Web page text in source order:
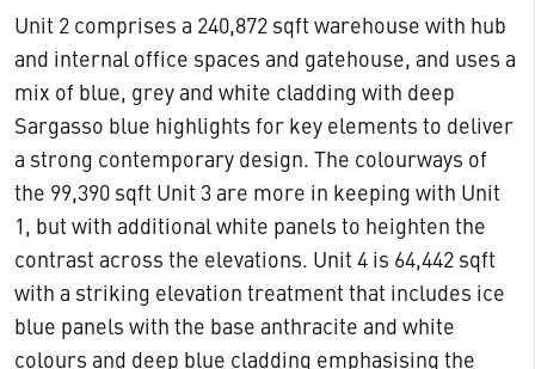
Unit 2 comprises a 240,872 sqft warehouse with hub
and internal office spaces and gatehouse, and uses a
mix of blue, grey and white cladding with deep
Sargasso blue highlights for key elements to deliver
a strong contemporary design. The colourways of
the 99,390 sqft Unit 3 are more in keeping with Unit
1, but with additional white panels to heighten the
contrast across the elevations. Unit 4 is 64,442 sqft
with a striking elevation treatment that includes ice
blue panels with the base anthracite and white
colours and deep blue cladding emphasising the